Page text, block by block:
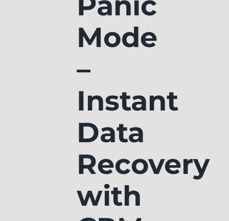
Mode
–
Instant
Data
Recovery
with